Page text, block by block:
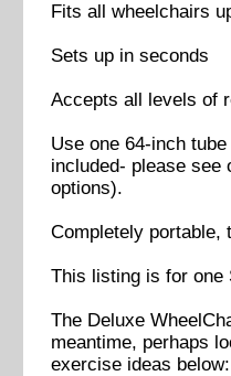
Fits all wheelchairs
Sets up in seconds
Accepts all levels of
Use one 64-inch
included- please see
options).
Completely portable,
This listing is for one
The Deluxe
meantime, perhaps
exercise ideas below: